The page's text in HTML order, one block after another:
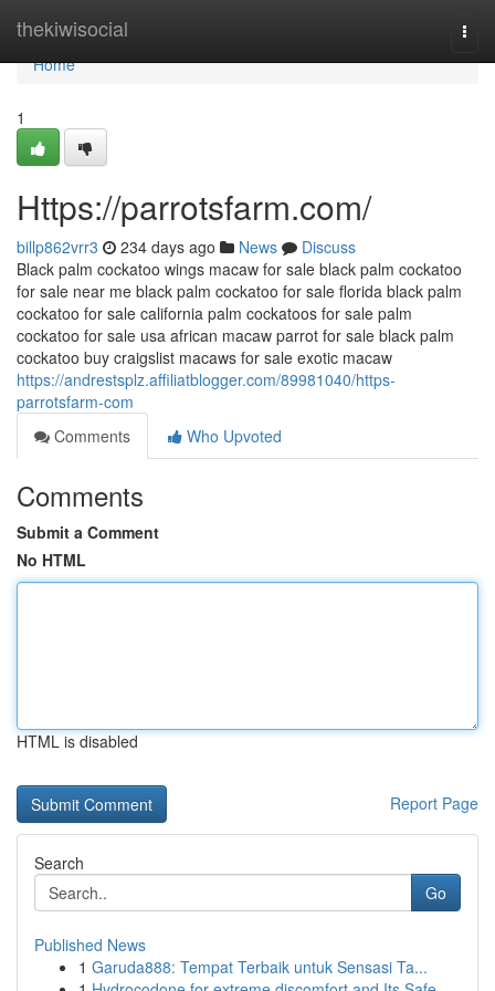
thekiwisocial
Home
Home
1
Https://parrotsfarm.com/
billp862vrr3 234 days ago News
Discuss
Black palm cockatoo wings macaw for sale black palm cockatoo
for sale near me black palm cockatoo for sale florida black palm
cockatoo for sale california palm cockatoos for sale palm
cockatoo for sale usa african macaw parrot for sale black palm
cockatoo buy craigslist macaws for sale exotic macaw
https://andrestsplz.affiliatblogger.com/89981040/https-
parrotsfarm-com
Comments
Who Upvoted
Comments
Submit a Comment
No HTML
HTML is disabled
Report Page
Search
Go
Published News
1 Garuda888: Tempat Terbaik untuk Sensasi Ta...